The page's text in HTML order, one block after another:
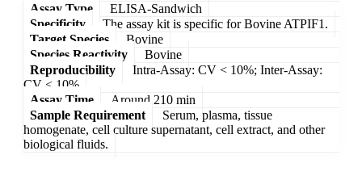
Assay Type
ELISA-Sandwich
Specificity
The assay kit is specific for Bovine ATPIF1.
Target Species
Bovine
Species Reactivity
Bovine
Reproducibility
Intra-Assay: CV < 10%; Inter-Assay:
CV < 10%
Assay Time
Around 210 min
Sample Requirement
Serum, plasma, tissue
homogenate, cell culture supernatant, cell extract, and other
biological fluids.